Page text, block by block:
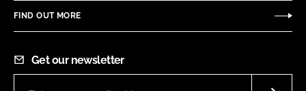
FIND OUT MORE
Get our newsletter